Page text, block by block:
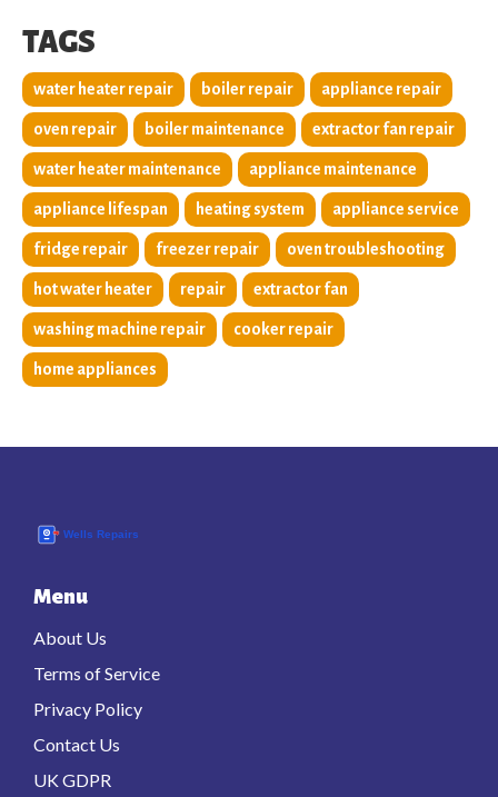
TAGS
water heater repair boiler repair appliance repair
oven repair boiler maintenance extractor fan repair
water heater maintenance appliance maintenance
appliance lifespan heating system appliance service
fridge repair freezer repair oven troubleshooting
hot water heater repair extractor fan
washing machine repair cooker repair
home appliances
Menu
About Us
Terms of Service
Privacy Policy
Contact Us
UK GDPR